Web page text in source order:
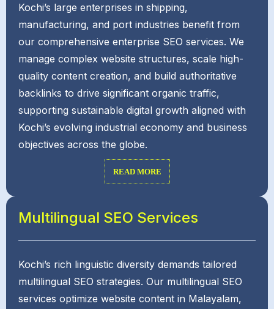
Kochi’s large enterprises in shipping,
manufacturing, and port industries benefit from
our comprehensive enterprise SEO services. We
manage complex website structures, scale high-
quality content creation, and build authoritative
backlinks to drive significant organic traffic,
supporting sustainable digital growth aligned with
Kochi’s evolving industrial economy and business
objectives across the globe.
READ MORE
Multilingual SEO Services
Kochi’s rich linguistic diversity demands tailored
multilingual SEO strategies. Our multilingual SEO
services optimize website content in Malayalam,